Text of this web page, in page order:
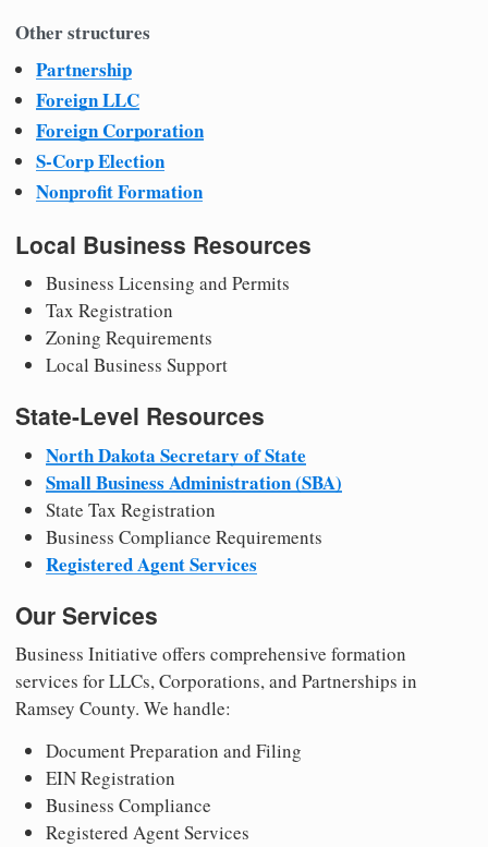
Other structures
Partnership
Foreign LLC
Foreign Corporation
S-Corp Election
Nonprofit Formation
Local Business Resources
Business Licensing and Permits
Tax Registration
Zoning Requirements
Local Business Support
State-Level Resources
North Dakota Secretary of State
Small Business Administration (SBA)
State Tax Registration
Business Compliance Requirements
Registered Agent Services
Our Services
Business Initiative offers comprehensive formation
services for LLCs, Corporations, and Partnerships in
Ramsey County. We handle:
Document Preparation and Filing
EIN Registration
Business Compliance
Registered Agent Services